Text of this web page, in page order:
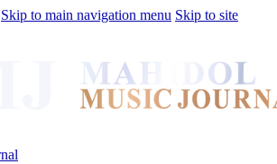
Skip to main navigation menu Skip to site